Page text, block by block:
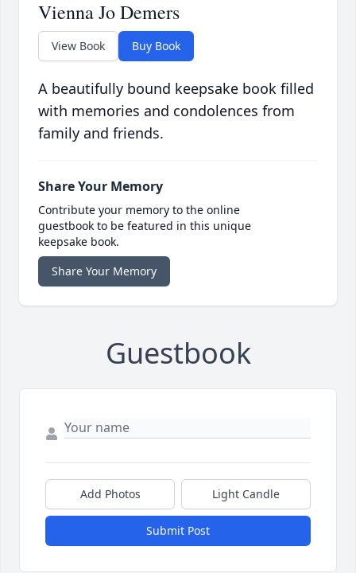
Vienna Jo Demers
View Book Buy Book
A beautifully bound keepsake book filled
with memories and condolences from
family and friends.
Share Your Memory
Contribute your memory to the online
guestbook to be featured in this unique
keepsake book.
Share Your Memory
Guestbook
Add Photos Light Candle
Submit Post